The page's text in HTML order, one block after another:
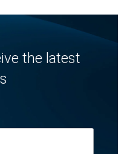
the latest